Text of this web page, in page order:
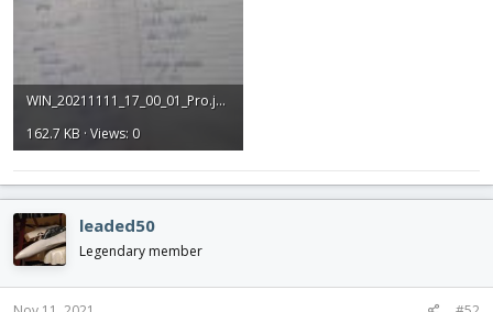
WIN_20211111_17_00_01_Pro.jpg
162.7 KB · Views: 0
leaded50
Legendary member